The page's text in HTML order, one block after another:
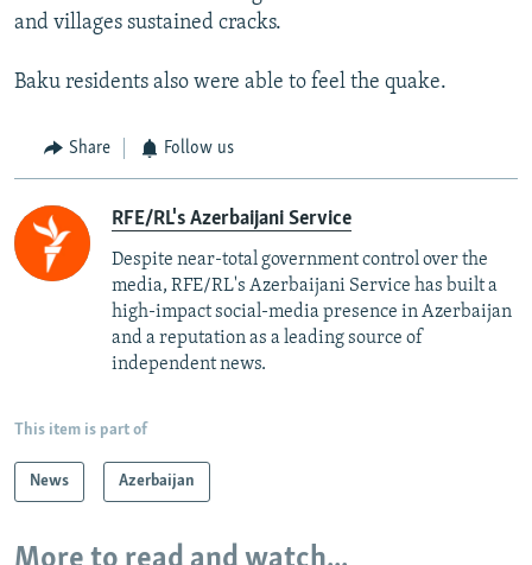
and villages sustained cracks.
Baku residents also were able to feel the quake.
Share Follow us
RFE/RL's Azerbaijani Service
Despite near-total government control over the
media, RFE/RL's Azerbaijani Service has built a
high-impact social-media presence in Azerbaijan
and a reputation as a leading source of
independent news.
This item is part of
News Azerbaijan